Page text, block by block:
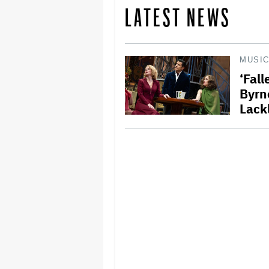
LATEST NEWS
MUSIC